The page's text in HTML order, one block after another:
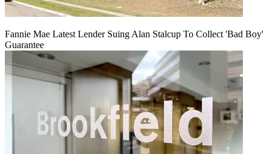
Fannie Mae Latest Lender Suing Alan Stalcup To Collect 'Bad Boy'
Guarantee